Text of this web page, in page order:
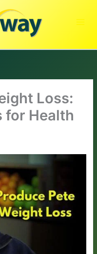
Loss:
for Health